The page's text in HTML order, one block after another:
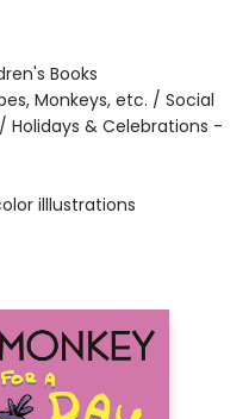
Books
Monkeys, etc. / Social
Holidays & Celebrations -
illlustrations